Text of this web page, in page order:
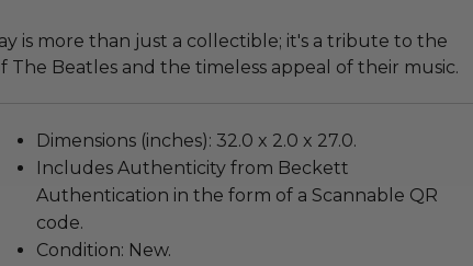
is more than just a collectible; it's a tribute to the
Beatles and the timeless appeal of their music.
Dimensions (inches): 32.0 x 2.0 x 27.0.
Includes Authenticity from Beckett
Authentication in the form of a Scannable QR
code.
Condition: New.